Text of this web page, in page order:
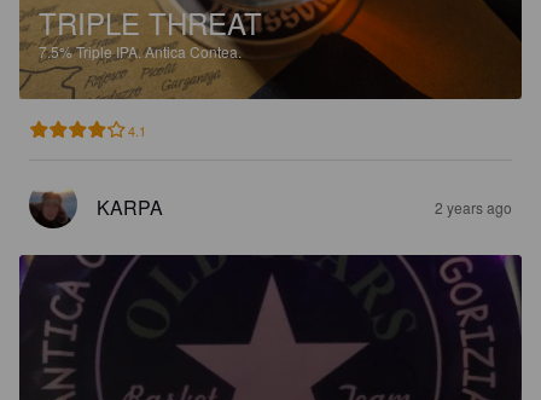
TRIPLE THREAT
7.5%Triple IPA.Antica Contea.
4.1
KARPA 2 years ago